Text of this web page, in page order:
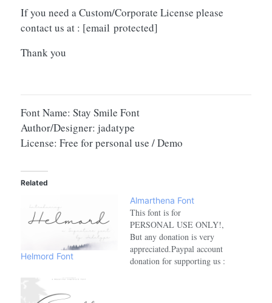
If you need a Custom/Corporate License please
contact us at : [email protected]
Thank you
Font Name: Stay Smile Font
Author/Designer: jadatype
License: Free for personal use / Demo
Related
Helmord Font
Almarthena Font
This font is for
PERSONAL USE ONLY!,
But any donation is very
appreciated.Paypal account
donation for supporting us :